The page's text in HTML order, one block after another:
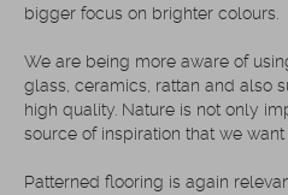
bigger focus on brighter colours.
We are being more aware of
glass, ceramics, rattan and also
high quality. Nature is not only
source of inspiration that we
Patterned flooring is again